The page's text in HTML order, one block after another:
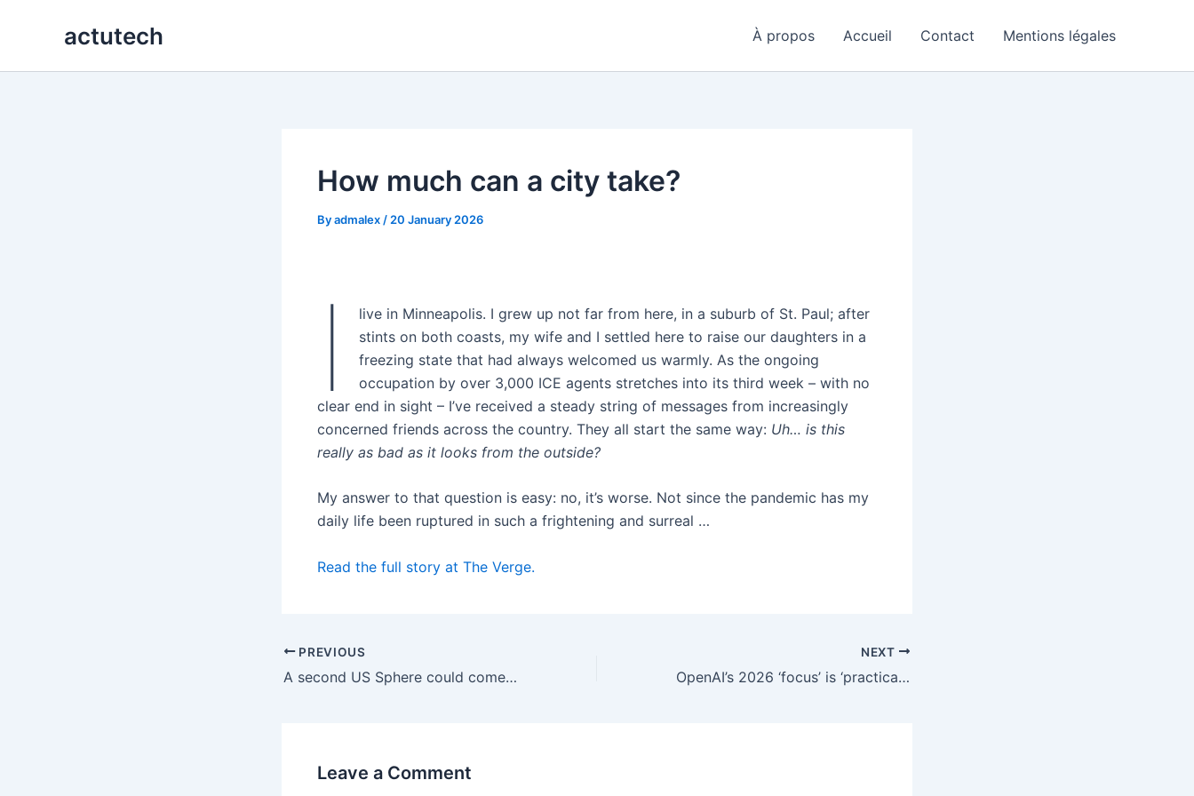
actutech À propos Accueil Contact Mentions légales
How much can a city take?
Byadmalex / 20 January 2026
I
live in Minneapolis. I grew up not far from here, in a suburb of St. Paul; after
stints on both coasts, my wife and I settled here to raise our daughters in a
freezing state that had always welcomed us warmly. As the ongoing
occupation by over 3,000 ICE agents stretches into its third week – with no
clear end in sight – I’ve received a steady string of messages from increasingly
concerned friends across the country. They all start the same way: Uh… is this
really as bad as it looks from the outside?
My answer to that question is easy: no, it’s worse. Not since the pandemic has my
daily life been ruptured in such a frightening and surreal …
Read the full story at The Verge.
PREVIOUS
A second US Sphere could come to Maryland
NEXT
OpenAI’s 2026 ‘focus’ is ‘practical adoption’
Leave a Comment